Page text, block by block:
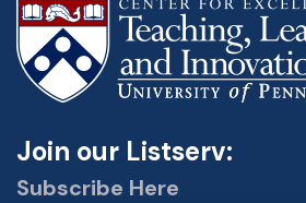
Join our Listserv:
Subscribe Here